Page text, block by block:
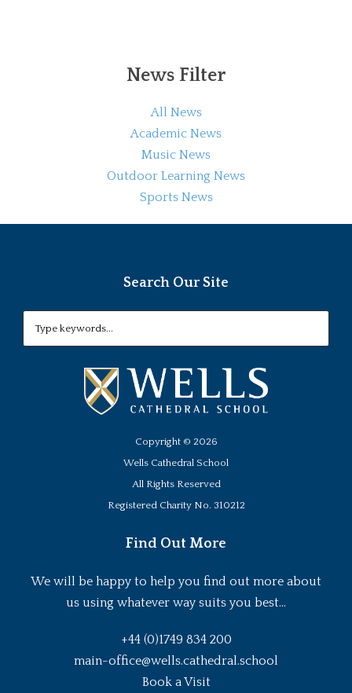
News Filter
All News
Academic News
Music News
Outdoor Learning News
Sports News
Search Our Site
Copyright © 2026
Wells Cathedral School
All Rights Reserved
Registered Charity No. 310212
Find Out More
We will be happy to help you find out more about
us using whatever way suits you best...
+44 (0)1749 834 200
main-office@wells.cathedral.school
Book a Visit